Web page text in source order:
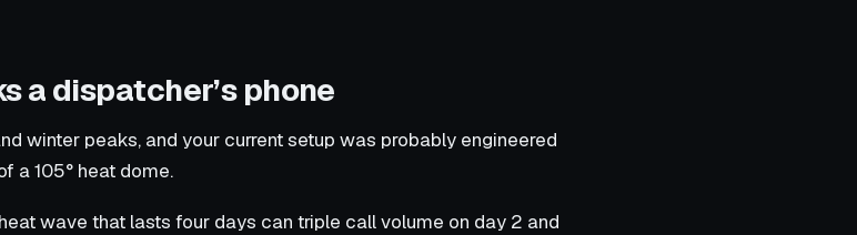
a dispatcher’s phone
winter peaks, and your current setup was probably engineered
a 105° heat dome.
wave that lasts four days can triple call volume on day 2 and